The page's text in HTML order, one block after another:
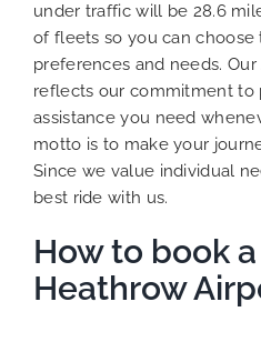
under traffic will be 28.6
of fleets so you can
preferences and needs.
reflects our commitment to
assistance you need
motto is to make your
Since we value individual
best ride with us.
How to book
Heathrow